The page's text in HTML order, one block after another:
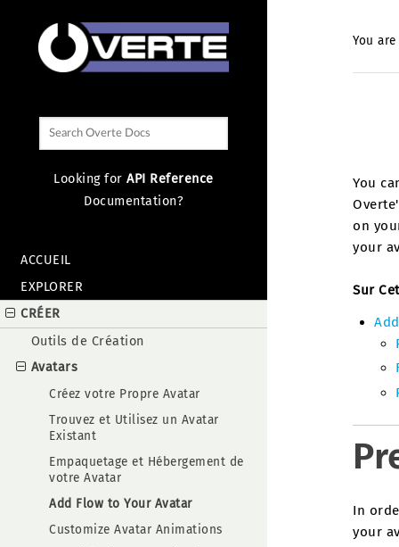
Looking forAPI Reference
Documentation?
ACCUEIL
EXPLORER
CRÉER
Outils de Création
Avatars
Créez votre Propre Avatar
Trouvez et Utilisez un Avatar
Existant
Empaquetage et Hébergement de
votre Avatar
Add Flow to Your Avatar
Customize Avatar Animations
You
You
on
your
Sur
In
your